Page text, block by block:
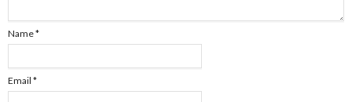
Name*
Email *